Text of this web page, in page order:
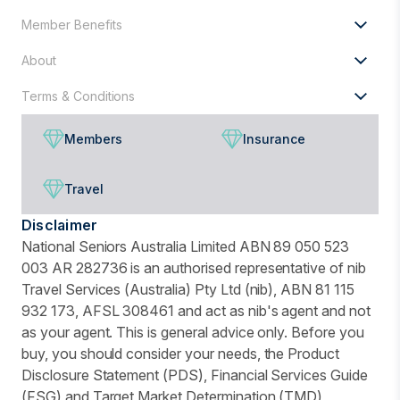
Member Benefits
About
Terms & Conditions
Members Insurance
Travel
Disclaimer
National Seniors Australia Limited ABN 89 050 523
003 AR 282736 is an authorised representative of nib
Travel Services (Australia) Pty Ltd (nib), ABN 81 115
932 173, AFSL 308461 and act as nib's agent and not
as your agent. This is general advice only. Before you
buy, you should consider your needs, the Product
Disclosure Statement (PDS), Financial Services Guide
(FSG) and Target Market Determination (TMD)